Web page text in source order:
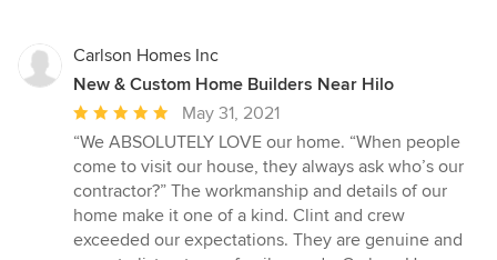
Carlson Homes Inc
New & Custom Home Builders Near Hilo
Average
rating:
5
out
of
5
May 31, 2021
“We ABSOLUTELY LOVE our home. “When people
come to visit our house, they always ask who’s our
contractor?” The workmanship and details of our
home make it one of a kind. Clint and crew
exceeded our expectations. They are genuine and